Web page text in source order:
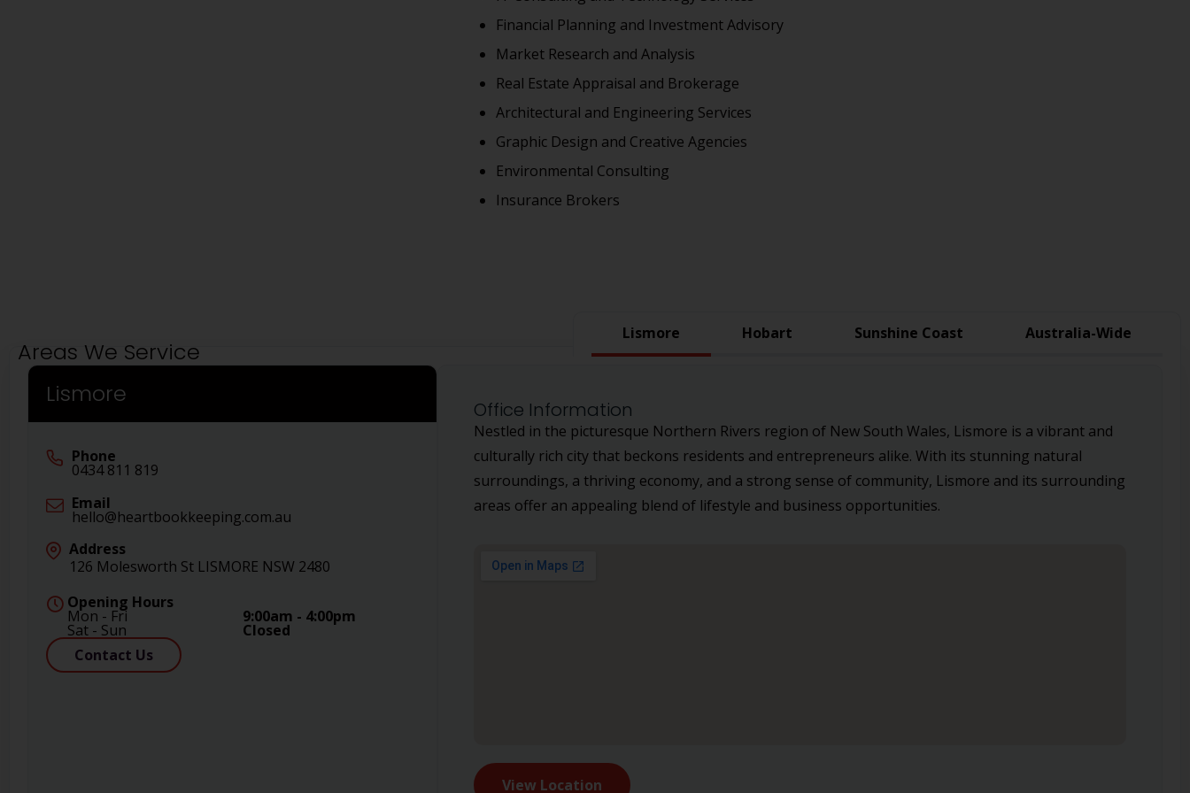
Financial Planning and Investment Advisory
Market Research and Analysis
Real Estate Appraisal and Brokerage
Architectural and Engineering Services
Graphic Design and Creative Agencies
Environmental Consulting
Insurance Brokers
Areas We Service
Lismore Hobart Sunshine Coast Australia-Wide
Lismore
Phone
0434 811 819
Email
hello@heartbookkeeping.com.au
Address
126 Molesworth St LISMORE NSW 2480
Opening Hours
Mon - Fri 9:00am - 4:00pm
Sat - Sun
Closed
Contact Us
Office Information
Nestled in the picturesque Northern Rivers region of New South Wales, Lismore is a vibrant and
culturally rich city that beckons residents and entrepreneurs alike. With its stunning natural
surroundings, a thriving economy, and a strong sense of community, Lismore and its surrounding
areas offer an appealing blend of lifestyle and business opportunities.
View Location